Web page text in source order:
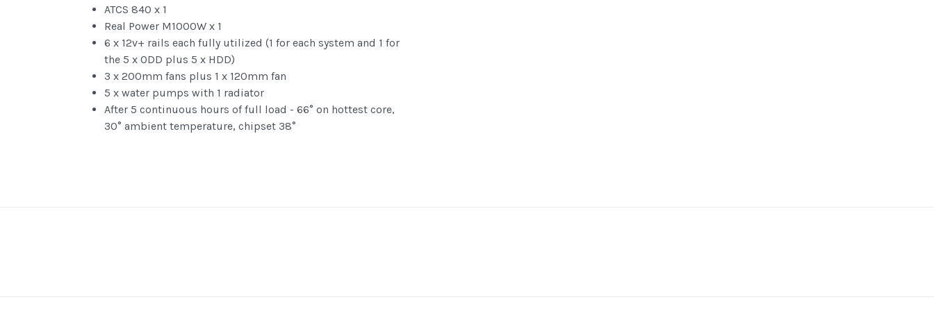
ATCS 840 x 1
Real Power M1000W x 1
6 x 12v+ rails each fully utilized (1 for each system and 1 for
the 5 x ODD plus 5 x HDD)
3 x 200mm fans plus 1 x 120mm fan
5 x water pumps with 1 radiator
After 5 continuous hours of full load - 66° on hottest core,
30° ambient temperature, chipset 38°